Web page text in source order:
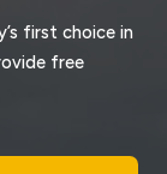
first choice in
free